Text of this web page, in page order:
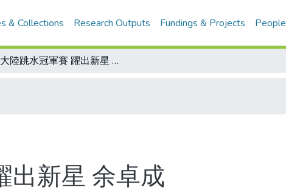
& Collections Research Outputs Fundings & Projects People
大陸跳水冠軍賽 躍出新星 余卓成
出新星 余卓成